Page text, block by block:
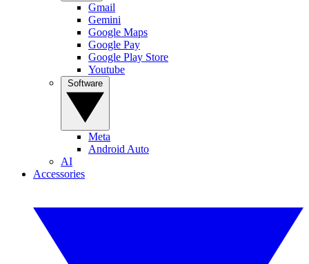
Gmail
Gemini
Google Maps
Google Pay
Google Play Store
Youtube
Meta
Android Auto
AI
Accessories